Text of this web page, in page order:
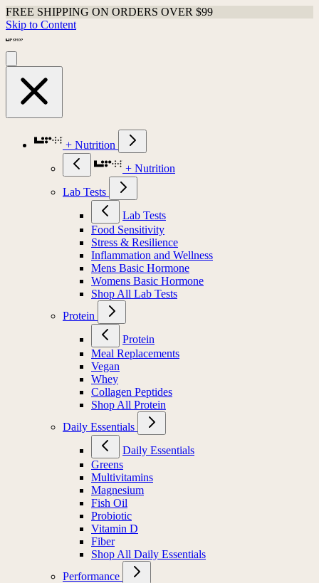
FREE SHIPPING ON ORDERS OVER $99
Skip to Content
+ Nutrition
+ Nutrition
Lab Tests
Lab Tests
Food Sensitivity
Stress & Resilience
Inflammation and Wellness
Mens Basic Hormone
Womens Basic Hormone
Shop All Lab Tests
Protein
Protein
Meal Replacements
Vegan
Whey
Collagen Peptides
Shop All Protein
Daily Essentials
Daily Essentials
Greens
Multivitamins
Magnesium
Fish Oil
Probiotic
Vitamin D
Fiber
Shop All Daily Essentials
Performance